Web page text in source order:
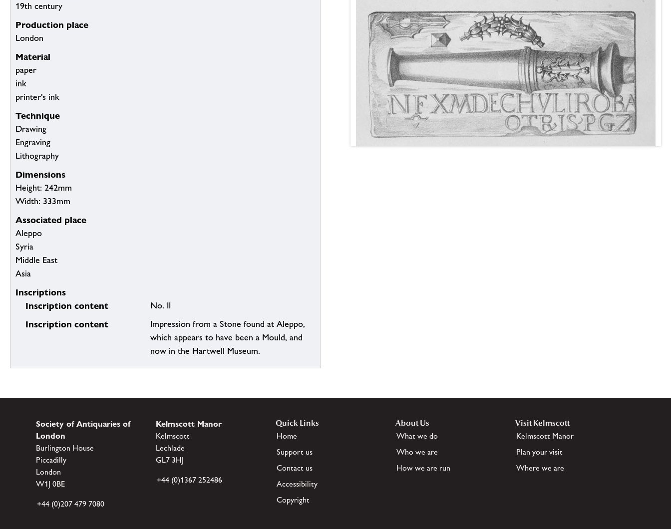
19th century
Production place
London
Material
paper
ink
printer's ink
Technique
Drawing
Engraving
Lithography
Dimensions
Height: 242mm
Width: 333mm
Associated place
Aleppo
Syria
Middle East
Asia
Inscriptions
Inscription content
No. II
Inscription content
Impression from a Stone found at Aleppo,
which appears to have been a Mould, and
now in the Hartwell Museum.
Society of Antiquaries of
London
Burlington House
Piccadilly
London
W1J 0BE
+44 (0)207 479 7080
Kelmscott Manor
Kelmscott
Lechlade
GL7 3HJ
+44 (0)1367 252486
Quick Links
Home
Support us
Contact us
Accessibility
Copyright
About Us
What we do
Who we are
How we are run
Visit Kelmscott
Kelmscott Manor
Plan your visit
Where we are